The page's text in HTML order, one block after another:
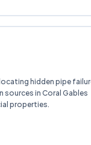
hidden pipe
sources in Coral Gables
properties.